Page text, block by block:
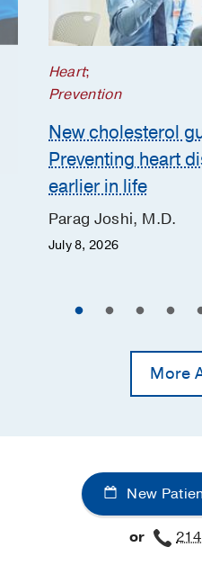
Heart;
Prevention
New cholesterol
Preventing heart
earlier in life
Parag Joshi, M.D.
July 8, 2026
More
New
or